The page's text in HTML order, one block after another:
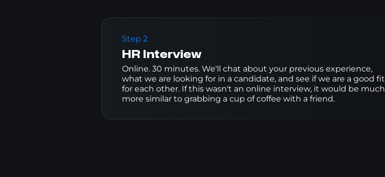
Step 2
HR Interview
Online. 30 minutes. We'll chat about your previous experience,
what we are looking for in a candidate, and see if we are a good fit
for each other. If this wasn't an online interview, it would be much
more similar to grabbing a cup of coffee with a friend.